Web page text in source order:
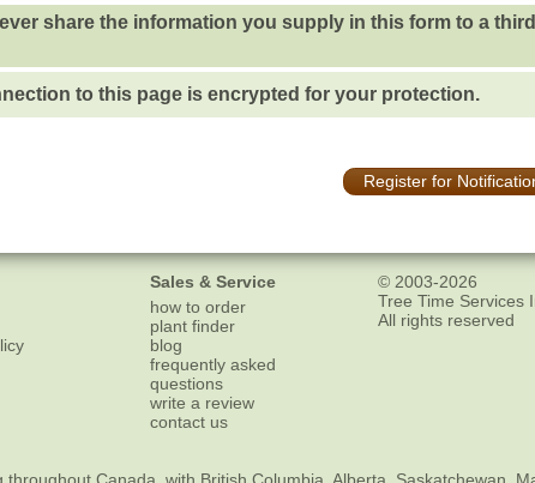
share the information you supply in this form to a third
to this page is encrypted for your protection.
Register for
Sales & Service
how to order
plant finder
blog
frequently asked
questions
write a review
contact us
© 2003-2026
Tree Time Services
All rights reserved
throughout Canada, with British Columbia, Alberta, Saskatchewan,